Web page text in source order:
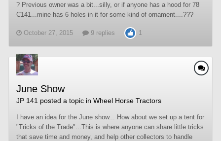
? Previous owner was a bit...silly, or if anyone has a hood for 78
C141...mine has 6 holes in it for some kind of ornament....???
October 27, 2015 9 replies 1
June Show
JP 141 posted a topic in Wheel Horse Tractors
I have an idea for the June show... How about we set up a tent for
"Tricks of the Trade"...This is where anyone can share little tricks
that save time and money, and help other collectors to handle